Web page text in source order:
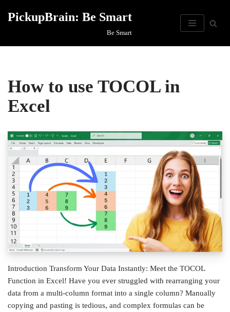
PickupBrain: Be Smart
Be Smart
How to use TOCOL in
Excel
Introduction Transform Your Data Instantly: Meet the TOCOL
Function in Excel! Have you ever struggled with rearranging your
data from a multi-column format into a single column? Manually
copying and pasting is tedious, and complex formulas can be